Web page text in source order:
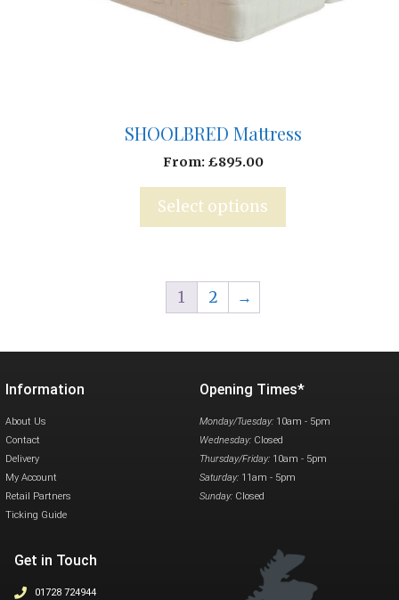
SHOOLBRED Mattress
From: £895.00
Select options
1 2 →
Information
About Us
Contact
Delivery
My Account
Retail Partners
Ticking Guide
Opening Times*
Monday/Tuesday: 10am - 5pm
Wednesday: Closed
Thursday/Friday: 10am - 5pm
Saturday: 11am - 5pm
Sunday: Closed
Get in Touch
01728 724944